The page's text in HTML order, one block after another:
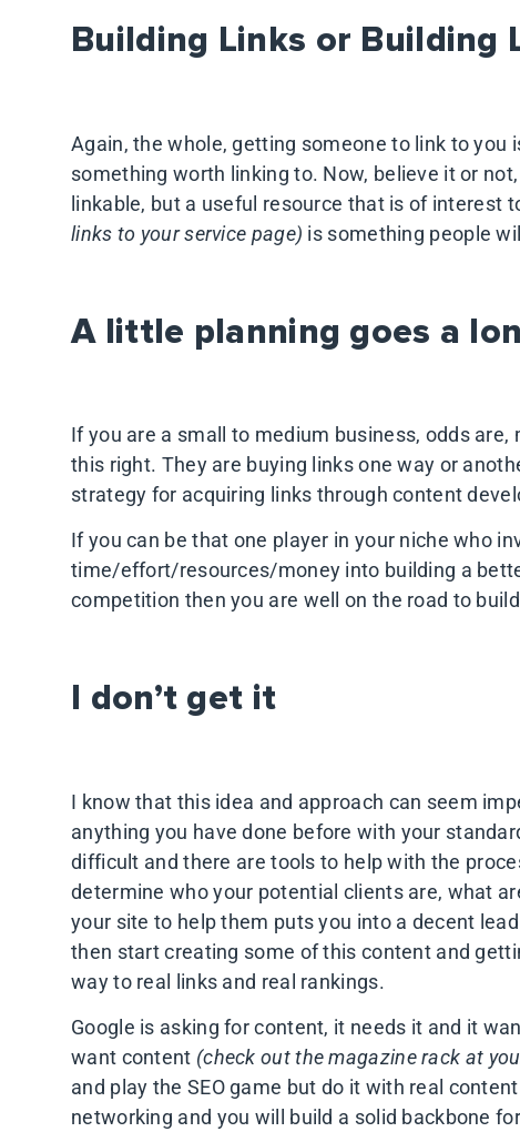
Building Links or Building
Again, the whole, getting someone to link to you
something worth linking to. Now, believe it or
linkable, but a useful resource that is of interest
links to your service page) is something people
A little planning goes a
If you are a small to medium business, odds
this right. They are buying links one way or
strategy for acquiring links through content
If you can be that one player in your niche who
time/effort/resources/money into building a
competition then you are well on the road to
I don’t get it
I know that this idea and approach can seem
anything you have done before with your
difficult and there are tools to help with the
determine who your potential clients are, what
your site to help them puts you into a decent
then start creating some of this content and
way to real links and real rankings.
Google is asking for content, it needs it and it
want content (check out the magazine rack at
and play the SEO game but do it with real
networking and you will build a solid backbone